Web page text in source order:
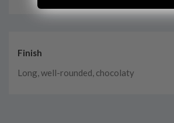
Finish
Long, well-rounded, chocolaty